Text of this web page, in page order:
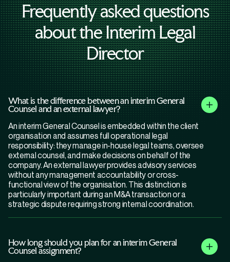
Frequently asked questions
about the Interim Legal
Director
What is the difference between an interim General
Counsel and an external lawyer?
An interim General Counsel is embedded within the client
organisation and assumes full operational legal
responsibility: they manage in-house legal teams, oversee
external counsel, and make decisions on behalf of the
company. An external lawyer provides advisory services
without any management accountability or cross-
functional view of the organisation. This distinction is
particularly important during an M&A transaction or a
strategic dispute requiring strong internal coordination.
How long should you plan for an interim General
Counsel assignment?